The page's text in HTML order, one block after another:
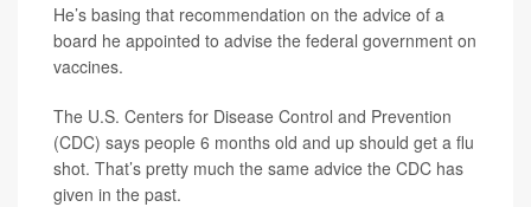
He’s basing that recommendation on the advice of a
board he appointed to advise the federal government on
vaccines.
The U.S. Centers for Disease Control and Prevention
(CDC) says people 6 months old and up should get a flu
shot. That’s pretty much the same advice the CDC has
given in the past.